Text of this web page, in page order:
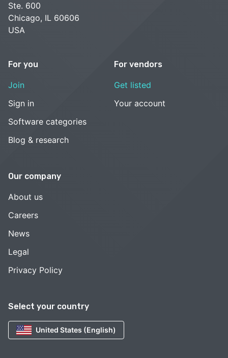
Select your country
United States (English)
Ste. 600
Chicago, IL 60606
USA
For you
Join
Sign in
Software categories
Blog & research
For vendors
Get listed
Your account
Our company
About us
Careers
News
Legal
Privacy Policy